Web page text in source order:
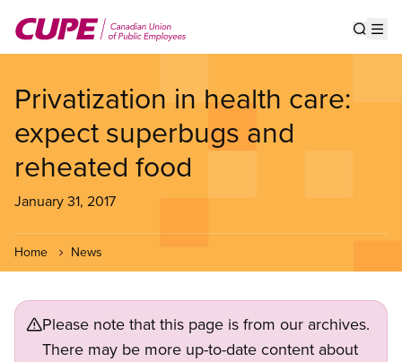
main
Privatization in health care:
expect superbugs and
reheated food
January 31, 2017
Home News
Please note that this page is from our archives.
There may be more up-to-date content about